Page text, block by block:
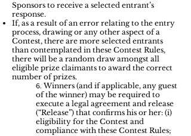
Sponsors to receive a selected entrant’s
response.
If, as a result of an error relating to the entry
process, drawing or any other aspect of a
Contest, there are more selected entrants
than contemplated in these Contest Rules,
there will be a random draw amongst all
eligible prize claimants to award the correct
number of prizes.
6. Winners (and if applicable, any guest
of the winner) may be required to
execute a legal agreement and release
(“Release”) that confirms his or her: (i)
eligibility for the Contest and
compliance with these Contest Rules;